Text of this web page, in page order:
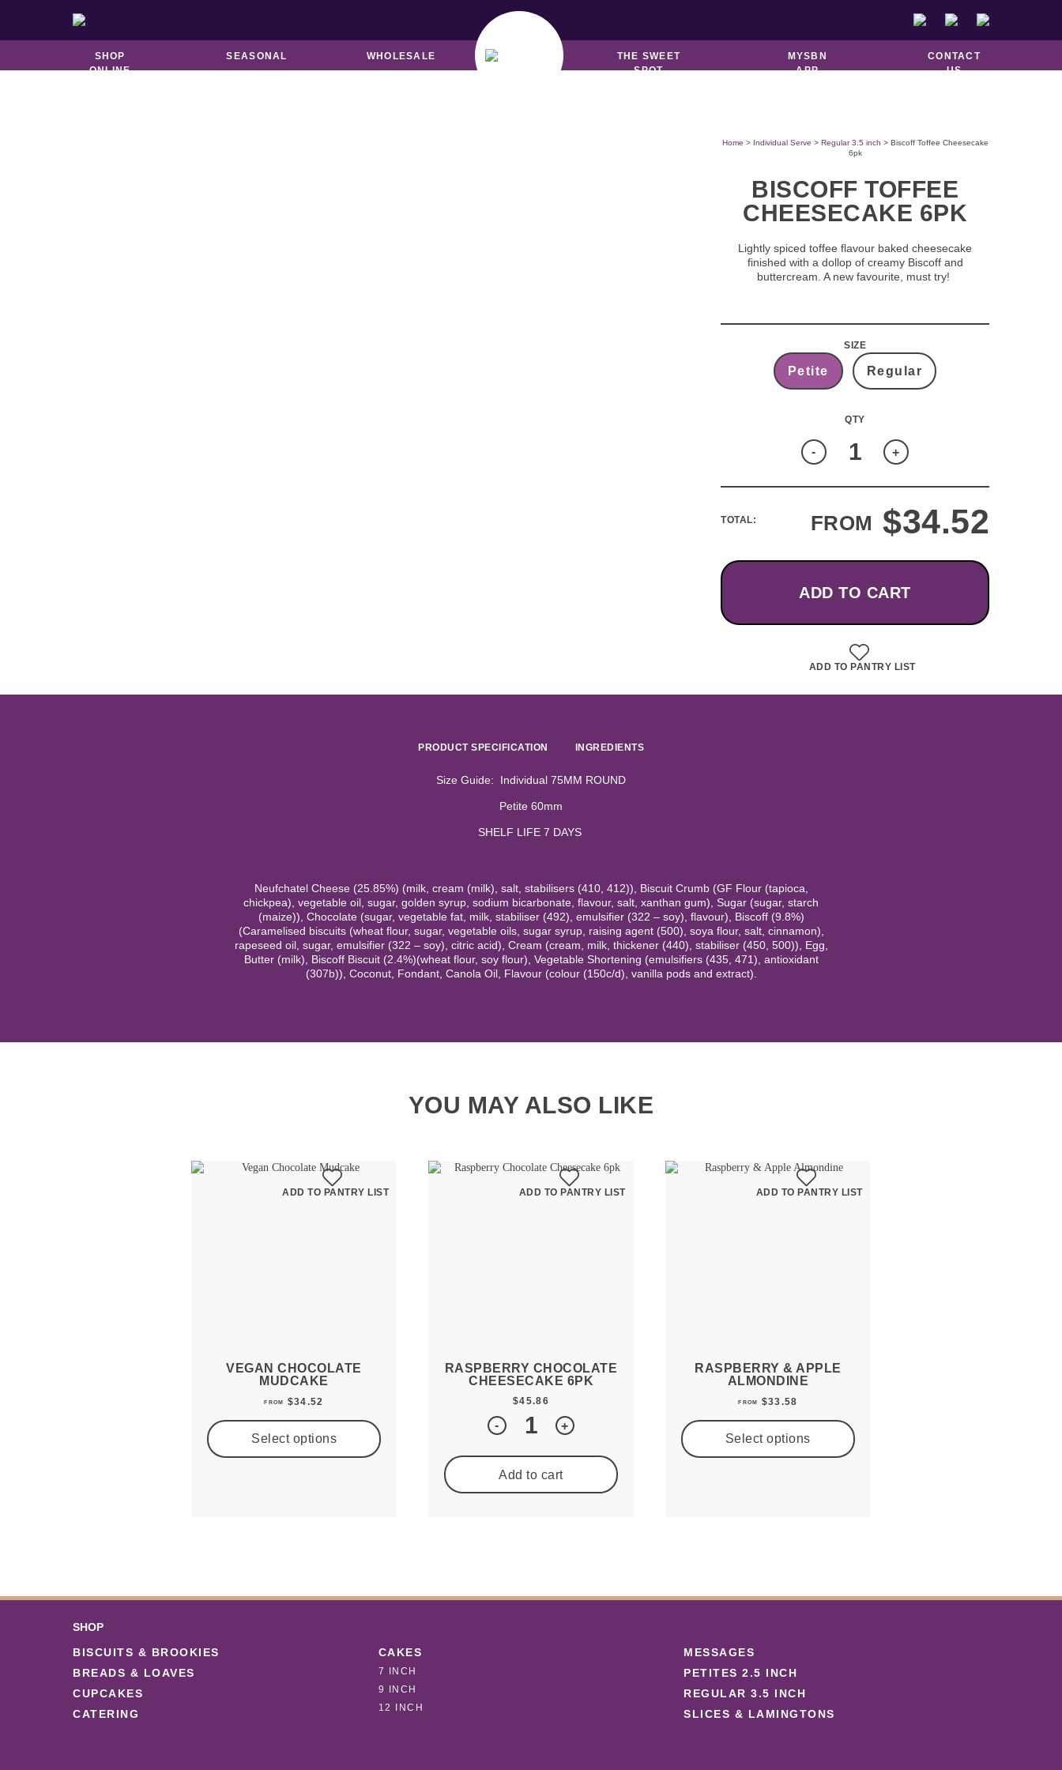
SHOP
ONLINE
SEASONAL WHOLESALE
THE SWEET
SPOT
MYSBN
APP
CONTACT
US
GOOD TO GO
Home > Individual Serve > Regular 3.5 inch > Biscoff Toffee Cheesecake
6pk
BISCOFF TOFFEE
CHEESECAKE 6PK
Lightly spiced toffee flavour baked cheesecake
finished with a dollop of creamy Biscoff and
buttercream. A new favourite, must try!
SIZE
Petite Regular
+
-
TOTAL: FROM $34.52
ADD TO CART
ADD TO PANTRY LIST
PRODUCT SPECIFICATION INGREDIENTS
Size Guide: Individual 75MM ROUND
Petite 60mm
SHELF LIFE 7 DAYS
Neufchatel Cheese (25.85%) (milk, cream (milk), salt, stabilisers (410, 412)), Biscuit Crumb (GF Flour (tapioca,
chickpea), vegetable oil, sugar, golden syrup, sodium bicarbonate, flavour, salt, xanthan gum), Sugar (sugar, starch
(maize)), Chocolate (sugar, vegetable fat, milk, stabiliser (492), emulsifier (322 – soy), flavour), Biscoff (9.8%)
(Caramelised biscuits (wheat flour, sugar, vegetable oils, sugar syrup, raising agent (500), soya flour, salt, cinnamon),
rapeseed oil, sugar, emulsifier (322 – soy), citric acid), Cream (cream, milk, thickener (440), stabiliser (450, 500)), Egg,
Butter (milk), Biscoff Biscuit (2.4%)(wheat flour, soy flour), Vegetable Shortening (emulsifiers (435, 471), antioxidant
(307b)), Coconut, Fondant, Canola Oil, Flavour (colour (150c/d), vanilla pods and extract).
YOU MAY ALSO LIKE
VEGAN CHOCOLATE
MUDCAKE
FROM $34.52
Select options
ADD TO PANTRY LIST
RASPBERRY CHOCOLATE
CHEESECAKE 6PK
$45.86
Quantity
+
-
Add to cart
ADD TO PANTRY LIST
RASPBERRY & APPLE
ALMONDINE
FROM $33.58
Select options
ADD TO PANTRY LIST
SHOP
BISCUITS & BROOKIES
BREADS & LOAVES
CUPCAKES
CATERING
CAKES
7 INCH
9 INCH
12 INCH
MESSAGES
PETITES 2.5 INCH
REGULAR 3.5 INCH
SLICES & LAMINGTONS